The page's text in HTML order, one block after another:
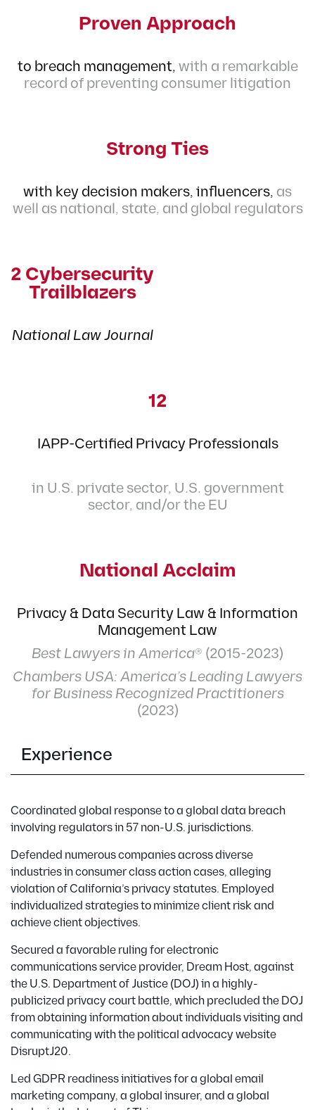
Proven Approach
to breach management, with a remarkable
record of preventing consumer litigation
Strong Ties
with key decision makers, influencers, as
well as national, state, and global regulators
2 Cybersecurity
Trailblazers
National Law Journal
12
IAPP-Certified Privacy Professionals
in U.S. private sector, U.S. government
sector, and/or the EU
National Acclaim
Privacy & Data Security Law & Information
Management Law
Best Lawyers in America® (2015-2023)
Chambers USA: America’s Leading Lawyers
for Business Recognized Practitioners
(2023)
Experience
Coordinated global response to a global data breach
involving regulators in 57 non-U.S. jurisdictions.
Defended numerous companies across diverse
industries in consumer class action cases, alleging
violation of California’s privacy statutes. Employed
individualized strategies to minimize client risk and
achieve client objectives.
Secured a favorable ruling for electronic
communications service provider, Dream Host, against
the U.S. Department of Justice (DOJ) in a highly-
publicized privacy court battle, which precluded the DOJ
from obtaining information about individuals visiting and
communicating with the political advocacy website
DisruptJ20.
Led GDPR readiness initiatives for a global email
marketing company, a global insurer, and a global